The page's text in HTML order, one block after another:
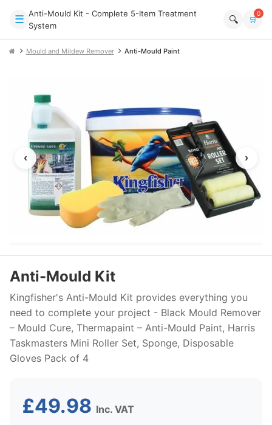
☰ Anti-Mould Kit - Complete 5-Item Treatment
System
🔍 🛒
0
Mould and Mildew Remover Anti-Mould Paint
‹ ›
Anti-Mould Kit
Kingfisher's Anti-Mould Kit provides everything you
need to complete your project - Black Mould Remover
– Mould Cure, Thermapaint – Anti-Mould Paint, Harris
Taskmasters Mini Roller Set, Sponge, Disposable
Gloves Pack of 4
£49.98 Inc. VAT